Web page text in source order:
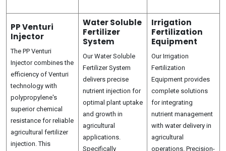
PP Venturi
Injector
The PP Venturi
Injector combines the
efficiency of Venturi
technology with
polypropylene's
superior chemical
resistance for reliable
agricultural fertilizer
injection. This
Water Soluble
Fertilizer
System
Our Water Soluble
Fertilizer System
delivers precise
nutrient injection for
optimal plant uptake
and growth in
agricultural
applications.
Specifically
Irrigation
Fertilization
Equipment
Our Irrigation
Fertilization
Equipment provides
complete solutions
for integrating
nutrient management
with water delivery in
agricultural
operations. Precision-